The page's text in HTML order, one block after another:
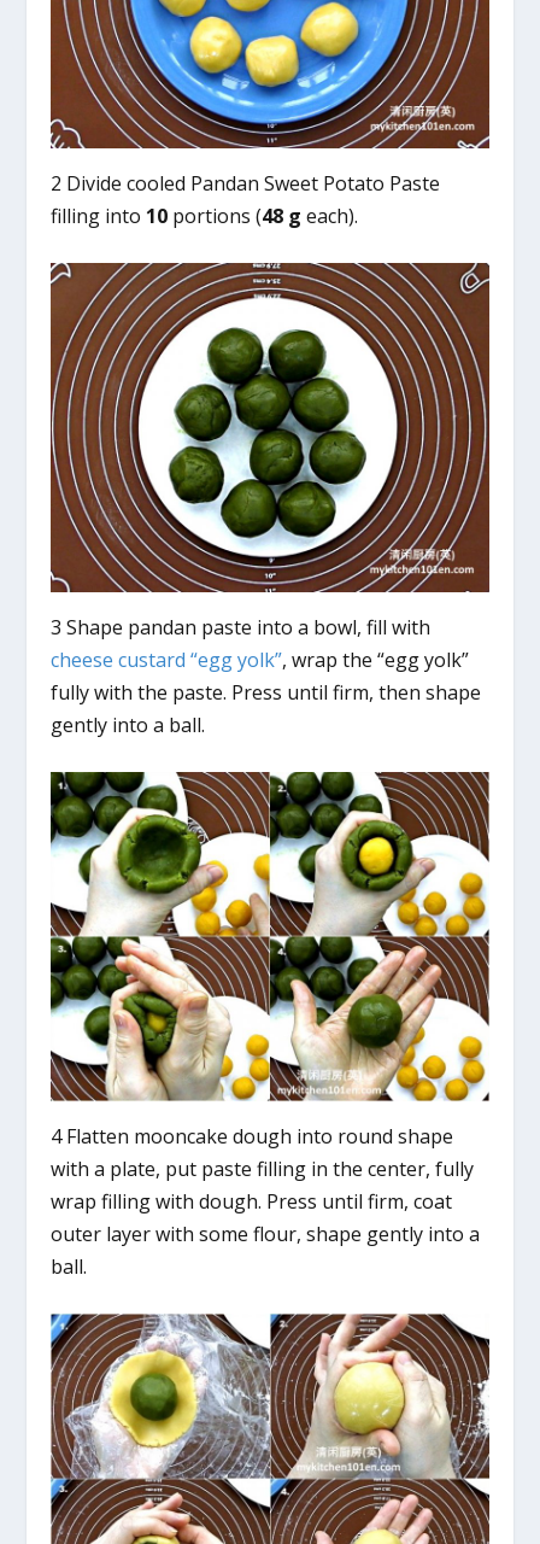
2 Divide cooled Pandan Sweet Potato Paste
filling into 10 portions (48 g each).
3 Shape pandan paste into a bowl, fill with
cheese custard “egg yolk”, wrap the “egg yolk”
fully with the paste. Press until firm, then shape
gently into a ball.
4 Flatten mooncake dough into round shape
with a plate, put paste filling in the center, fully
wrap filling with dough. Press until firm, coat
outer layer with some flour, shape gently into a
ball.